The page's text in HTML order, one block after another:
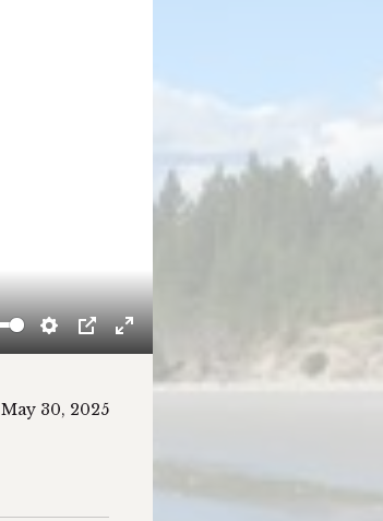
Settings
PIP Enter
fullscreen
May 30, 2025